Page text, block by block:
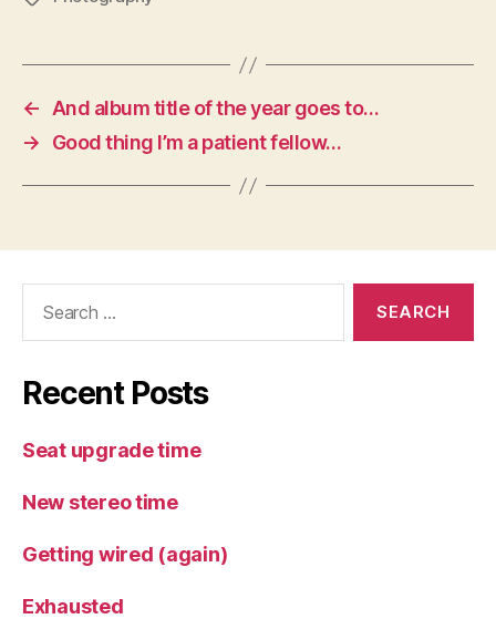
←
And album title of the year goes to…
→
Good thing I’m a patient fellow…
Recent Posts
Seat upgrade time
New stereo time
Getting wired (again)
Exhausted